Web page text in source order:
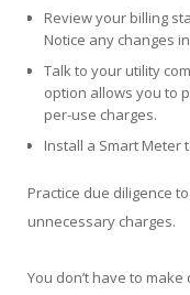
Review your billing
Notice any changes
Talk to your utility
option allows you to
per-use charges.
Install a Smart Meter
Practice due diligence
unnecessary charges.
You don’t have to